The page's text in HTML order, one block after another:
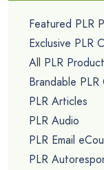
Featured PLR
Exclusive PLR
All PLR
Brandable PLR
PLR Articles
PLR Audio
PLR Email
PLR